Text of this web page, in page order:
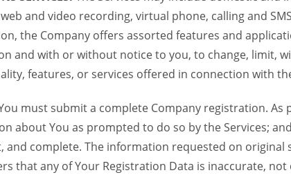
and video recording, virtual phone, calling and
the Company offers assorted features and
and with or without notice to you, to change, limit,
features, or services offered in connection with
must submit a complete Company registration.
about You as prompted to do so by the Services;
and complete. The information requested on
that any of Your Registration Data is inaccurate,